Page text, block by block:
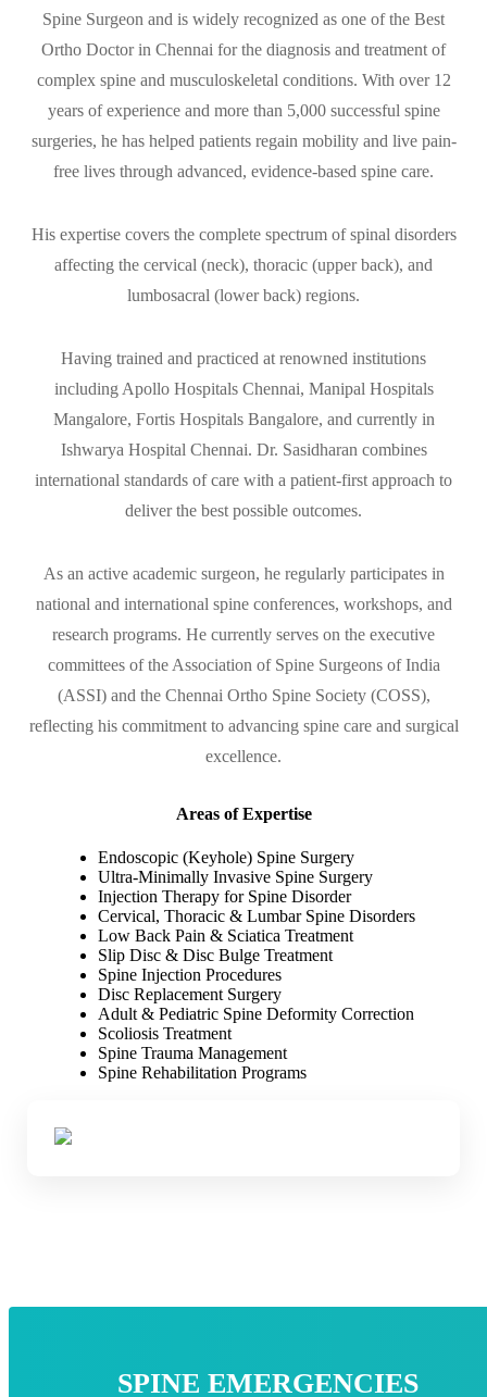
Spine Surgeon and is widely recognized as one of the Best
Ortho Doctor in Chennai for the diagnosis and treatment of
complex spine and musculoskeletal conditions. With over 12
years of experience and more than 5,000 successful spine
surgeries, he has helped patients regain mobility and live pain-
free lives through advanced, evidence-based spine care.
His expertise covers the complete spectrum of spinal disorders
affecting the cervical (neck), thoracic (upper back), and
lumbosacral (lower back) regions.
Having trained and practiced at renowned institutions
including Apollo Hospitals Chennai, Manipal Hospitals
Mangalore, Fortis Hospitals Bangalore, and currently in
Ishwarya Hospital Chennai. Dr. Sasidharan combines
international standards of care with a patient-first approach to
deliver the best possible outcomes.
As an active academic surgeon, he regularly participates in
national and international spine conferences, workshops, and
research programs. He currently serves on the executive
committees of the Association of Spine Surgeons of India
(ASSI) and the Chennai Ortho Spine Society (COSS),
reflecting his commitment to advancing spine care and surgical
excellence.
Areas of Expertise
Endoscopic (Keyhole) Spine Surgery
Ultra-Minimally Invasive Spine Surgery
Injection Therapy for Spine Disorder
Cervical, Thoracic & Lumbar Spine Disorders
Low Back Pain & Sciatica Treatment
Slip Disc & Disc Bulge Treatment
Spine Injection Procedures
Disc Replacement Surgery
Adult & Pediatric Spine Deformity Correction
Scoliosis Treatment
Spine Trauma Management
Spine Rehabilitation Programs
SPINE EMERGENCIES